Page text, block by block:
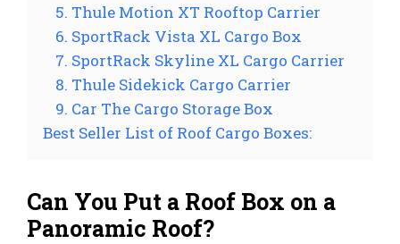
5. Thule Motion XT Rooftop Carrier
6. SportRack Vista XL Cargo Box
7. SportRack Skyline XL Cargo Carrier
8. Thule Sidekick Cargo Carrier
9. Car The Cargo Storage Box
Best Seller List of Roof Cargo Boxes:
Can You Put a Roof Box on a
Panoramic Roof?